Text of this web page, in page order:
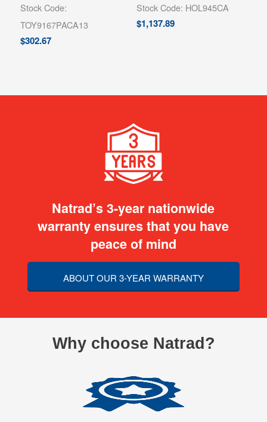
Stock Code:
TOY9167PACA13
$302.67
Stock Code: HOL945CA
$1,137.89
Natrad’s 3-year nationwide
warranty ensures that you have
peace of mind
ABOUT OUR 3-YEAR WARRANTY
Why choose Natrad?